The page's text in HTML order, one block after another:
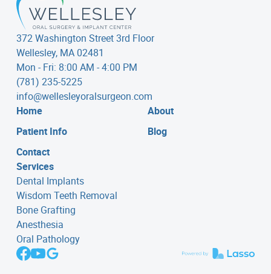
372 Washington Street 3rd Floor
Wellesley, MA 02481
Mon - Fri: 8:00 AM - 4:00 PM
(781) 235-5225
info@wellesleyoralsurgeon.com
Home
About
Patient Info
Blog
Contact
Services
Dental Implants
Wisdom Teeth Removal
Bone Grafting
Anesthesia
Oral Pathology